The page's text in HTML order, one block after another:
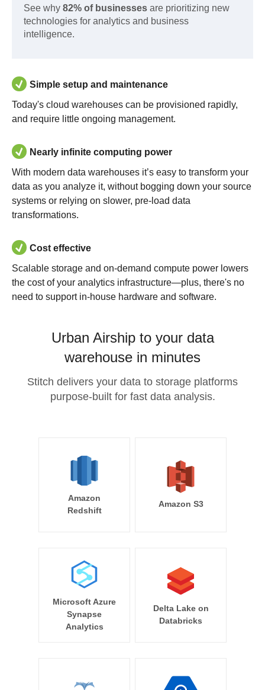
See why 82% of businesses are prioritizing new
technologies for analytics and business
intelligence.
Simple setup and maintenance
Today's cloud warehouses can be provisioned rapidly,
and require little ongoing management.
Nearly infinite computing power
With modern data warehouses it’s easy to transform your
data as you analyze it, without bogging down your source
systems or relying on slower, pre-load data
transformations.
Cost effective
Scalable storage and on-demand compute power lowers
the cost of your analytics infrastructure—plus, there's no
need to support in-house hardware and software.
Urban Airship to your data
warehouse in minutes
Stitch delivers your data to storage platforms
purpose-built for fast data analysis.
Amazon
Redshift
Amazon S3
Microsoft Azure
Synapse
Analytics
Delta Lake on
Databricks